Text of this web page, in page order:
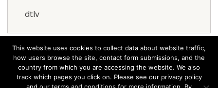
dtlv
This website uses cookies to collect data about website traffic,
how users browse the site, contact form submissions, and the
country from which you are accessing the website. We also
track which pages you click on. Please see our privacy policy